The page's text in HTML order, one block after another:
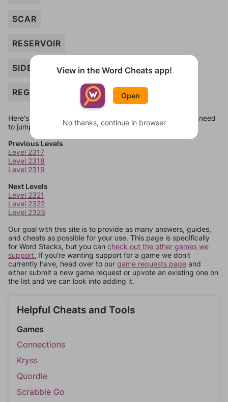
SCAR
RESERVOIR
SIDEBAR
REGISTRAR
Here's some quick links to a few other levels, in case you need
to jump around more than 1 level at a time.
Previous Levels
Level 2317
Level 2318
Level 2319
Next Levels
Level 2321
Level 2322
Level 2323
Our goal with this site is to provide as many answers, guides,
and cheats as possible for your use. This page is specifically
for Word Stacks, but you can check out the other games we
support. If you're wanting support for a game we don't
currently have, head over to our game requests page and
either submit a new game request or upvote an existing one on
the list and we can look into adding it.
Helpful Cheats and Tools
Games
Connections
Kryss
Quordle
Scrabble Go
View in the Word Cheats app!
Open
No thanks, continue in browser